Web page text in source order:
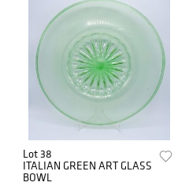
Lot 38
ITALIAN GREEN ART GLASS
BOWL